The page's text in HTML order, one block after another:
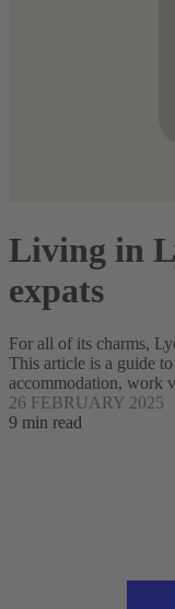
Living in
expats
For all of its charms,
This article is a guide
accommodation, work
26 FEBRUARY 2025
9 min read